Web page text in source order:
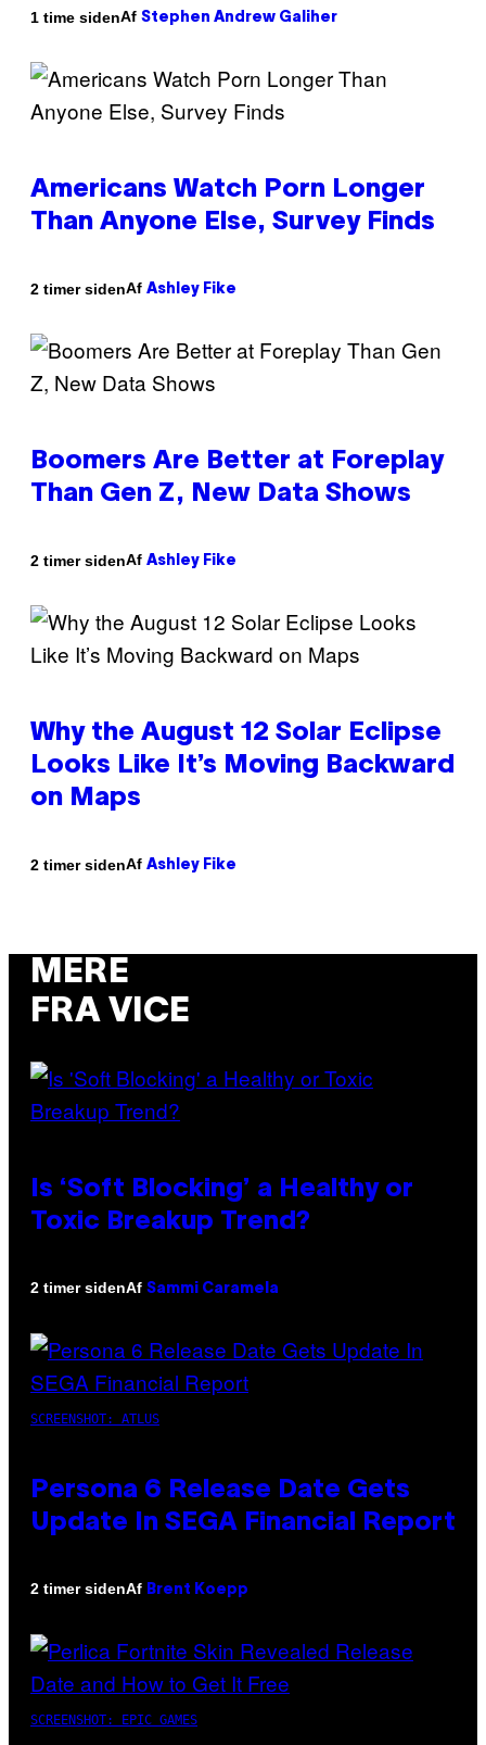
1 time sidenAf Stephen Andrew Galiher
Americans Watch Porn Longer
Than Anyone Else, Survey Finds
2 timer sidenAf Ashley Fike
Boomers Are Better at Foreplay
Than Gen Z, New Data Shows
2 timer sidenAf Ashley Fike
Why the August 12 Solar Eclipse
Looks Like It’s Moving Backward
on Maps
2 timer sidenAf Ashley Fike
MERE
FRA VICE
Is ‘Soft Blocking’ a Healthy or
Toxic Breakup Trend?
2 timer sidenAf Sammi Caramela
SCREENSHOT: ATLUS
Persona 6 Release Date Gets
Update In SEGA Financial Report
2 timer sidenAf Brent Koepp
SCREENSHOT: EPIC GAMES